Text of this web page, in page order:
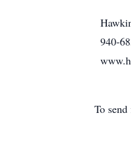
940-
To